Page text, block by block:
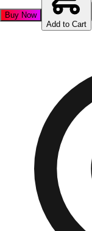
Buy Now
Add to Cart